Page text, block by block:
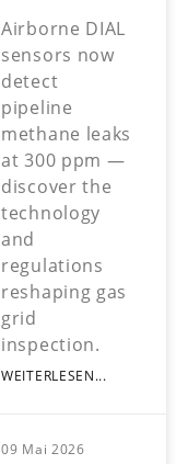
Airborne DIAL
sensors now
detect
pipeline
methane leaks
at 300 ppm —
discover the
technology
and
regulations
reshaping gas
grid
inspection.
WEITERLESEN...
09 Mai 2026